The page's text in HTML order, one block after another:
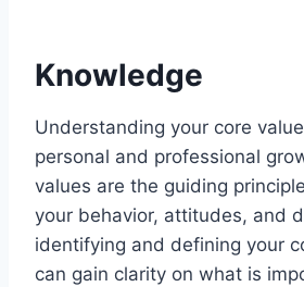
Knowledge
Understanding your core
personal and professional
values are the guiding
your behavior, attitudes, and
identifying and defining your
can gain clarity on what is